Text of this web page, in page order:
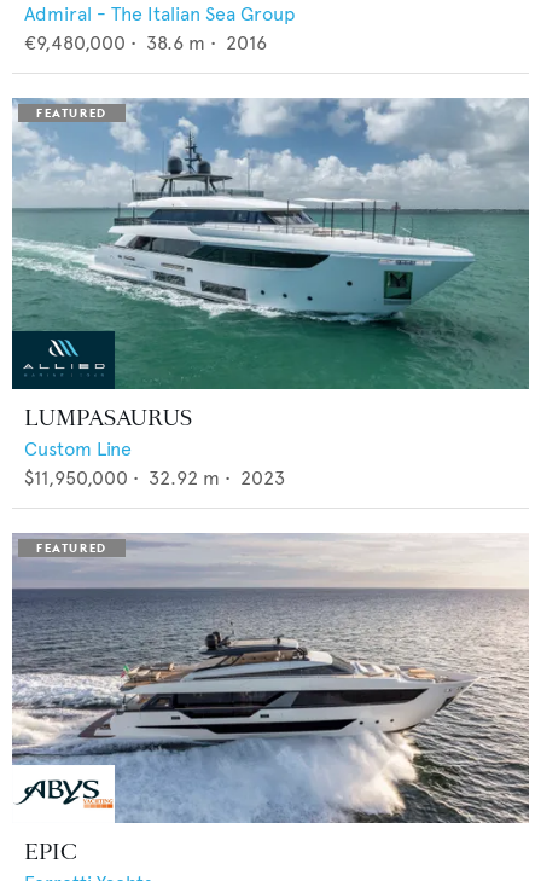
Admiral - The Italian Sea Group
€9,480,000 • 38.6 m • 2016
LUMPASAURUS
Custom Line
$11,950,000 • 32.92 m • 2023
EPIC